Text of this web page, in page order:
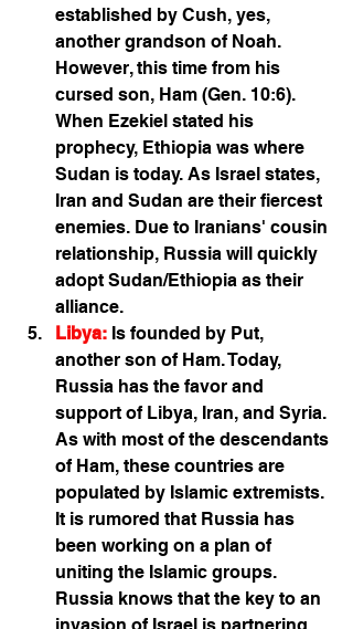
established by Cush, yes,
another grandson of Noah.
However, this time from his
cursed son, Ham (Gen. 10:6).
When Ezekiel stated his
prophecy, Ethiopia was where
Sudan is today. As Israel states,
Iran and Sudan are their fiercest
enemies. Due to Iranians' cousin
relationship, Russia will quickly
adopt Sudan/Ethiopia as their
alliance.
Libya: Is founded by Put,
another son of Ham. Today,
Russia has the favor and
support of Libya, Iran, and Syria.
As with most of the descendants
of Ham, these countries are
populated by Islamic extremists.
It is rumored that Russia has
been working on a plan of
uniting the Islamic groups.
Russia knows that the key to an